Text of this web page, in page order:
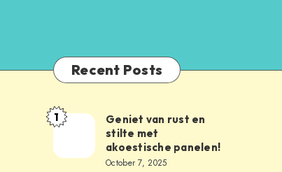
Recent Posts
1
Geniet van rust en
stilte met
akoestische panelen!
October 7, 2025